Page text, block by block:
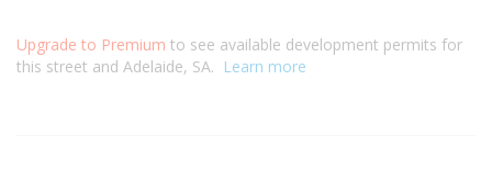
Upgrade to Premium to see available development permits for
this street and Adelaide, SA. Learn more